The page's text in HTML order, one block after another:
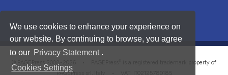
We use cookies to enhance your experience on
our website. By continuing to browse, you agree
to our Privacy Statement .
Cookies Settings
is a registered trademark property of
PAGEPress srl, Italy • VAT: IT02125780185